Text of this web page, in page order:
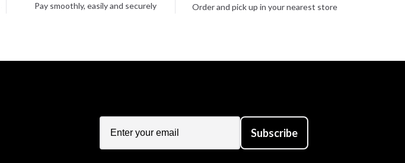
Pay smoothly, easily and securely
Order and pick up in your nearest store
Subscribe